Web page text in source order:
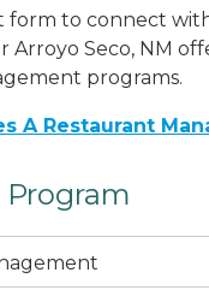
form to connect
Arroyo Seco, NM
programs.
A Restaurant
Program